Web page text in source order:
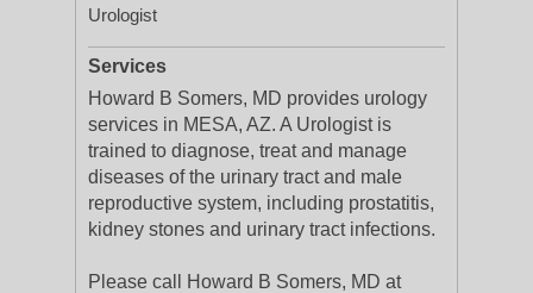
Urologist
Services
Howard B Somers, MD provides urology
services in MESA, AZ. A Urologist is
trained to diagnose, treat and manage
diseases of the urinary tract and male
reproductive system, including prostatitis,
kidney stones and urinary tract infections.
Please call Howard B Somers, MD at